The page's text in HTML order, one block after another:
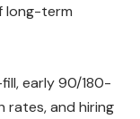
long-term
early 90/180-
rates, and hiring